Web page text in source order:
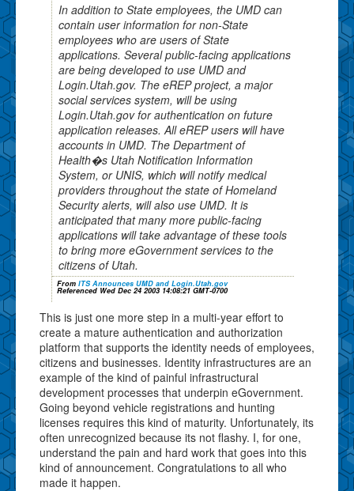
In addition to State employees, the UMD can
contain user information for non-State
employees who are users of State
applications. Several public-facing applications
are being developed to use UMD and
Login.Utah.gov. The eREP project, a major
social services system, will be using
Login.Utah.gov for authentication on future
application releases. All eREP users will have
accounts in UMD. The Department of
Health�s Utah Notification Information
System, or UNIS, which will notify medical
providers throughout the state of Homeland
Security alerts, will also use UMD. It is
anticipated that many more public-facing
applications will take advantage of these tools
to bring more eGovernment services to the
citizens of Utah.
From ITS Announces UMD and Login.Utah.gov
Referenced Wed Dec 24 2003 14:08:21 GMT-0700
This is just one more step in a multi-year effort to
create a mature authentication and authorization
platform that supports the identity needs of employees,
citizens and businesses. Identity infrastructures are an
example of the kind of painful infrastructural
development processes that underpin eGovernment.
Going beyond vehicle registrations and hunting
licenses requires this kind of maturity. Unfortunately, its
often unrecognized because its not flashy. I, for one,
understand the pain and hard work that goes into this
kind of announcement. Congratulations to all who
made it happen.